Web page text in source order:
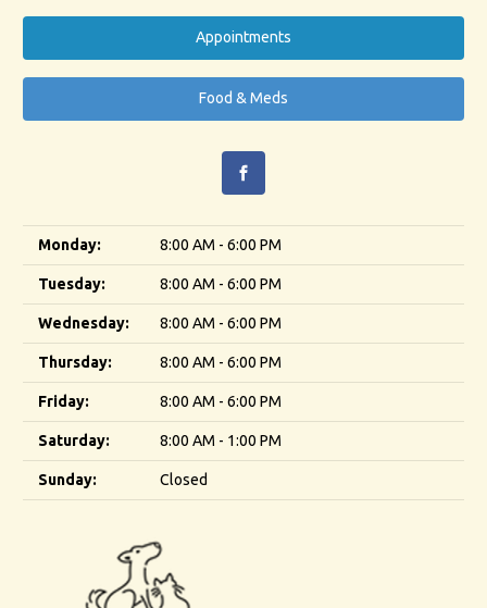
Appointments
Food & Meds
Monday: 8:00 AM - 6:00 PM
Tuesday: 8:00 AM - 6:00 PM
Wednesday: 8:00 AM - 6:00 PM
Thursday: 8:00 AM - 6:00 PM
Friday: 8:00 AM - 6:00 PM
Saturday: 8:00 AM - 1:00 PM
Sunday: Closed